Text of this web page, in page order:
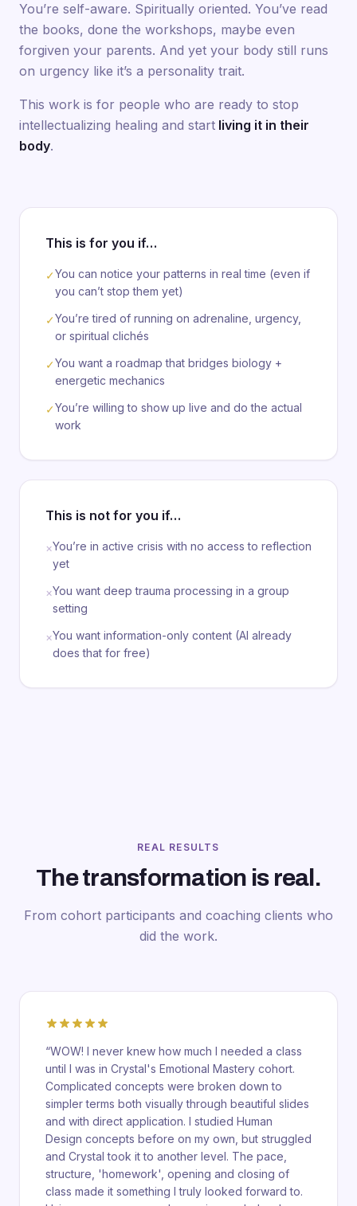
You’re self-aware. Spiritually oriented. You’ve read
the books, done the workshops, maybe even
forgiven your parents. And yet your body still runs
on urgency like it’s a personality trait.
This work is for people who are ready to stop
intellectualizing healing and start living it in their
body.
This is for you if…
✓You can notice your patterns in real time (even if
you can’t stop them yet)
✓You’re tired of running on adrenaline, urgency,
or spiritual clichés
✓You want a roadmap that bridges biology +
energetic mechanics
✓You’re willing to show up live and do the actual
work
This is not for you if…
×You’re in active crisis with no access to reflection
yet
×You want deep trauma processing in a group
setting
×You want information-only content (AI already
does that for free)
REAL RESULTS
The transformation is real.
From cohort participants and coaching clients who
did the work.
“WOW! I never knew how much I needed a class
until I was in Crystal's Emotional Mastery cohort.
Complicated concepts were broken down to
simpler terms both visually through beautiful slides
and with direct application. I studied Human
Design concepts before on my own, but struggled
and Crystal took it to another level. The pace,
structure, 'homework', opening and closing of
class made it something I truly looked forward to.